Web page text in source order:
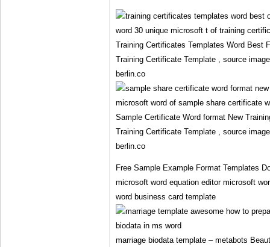
Training Certificates Templates Word Best
Training Certificate Template , source
berlin.co
Sample Certificate Word format New
Training Certificate Template , source
berlin.co
Free Sample Example Format Templates
microsoft word equation editor microsoft
word business card template
marriage biodata template – metabots